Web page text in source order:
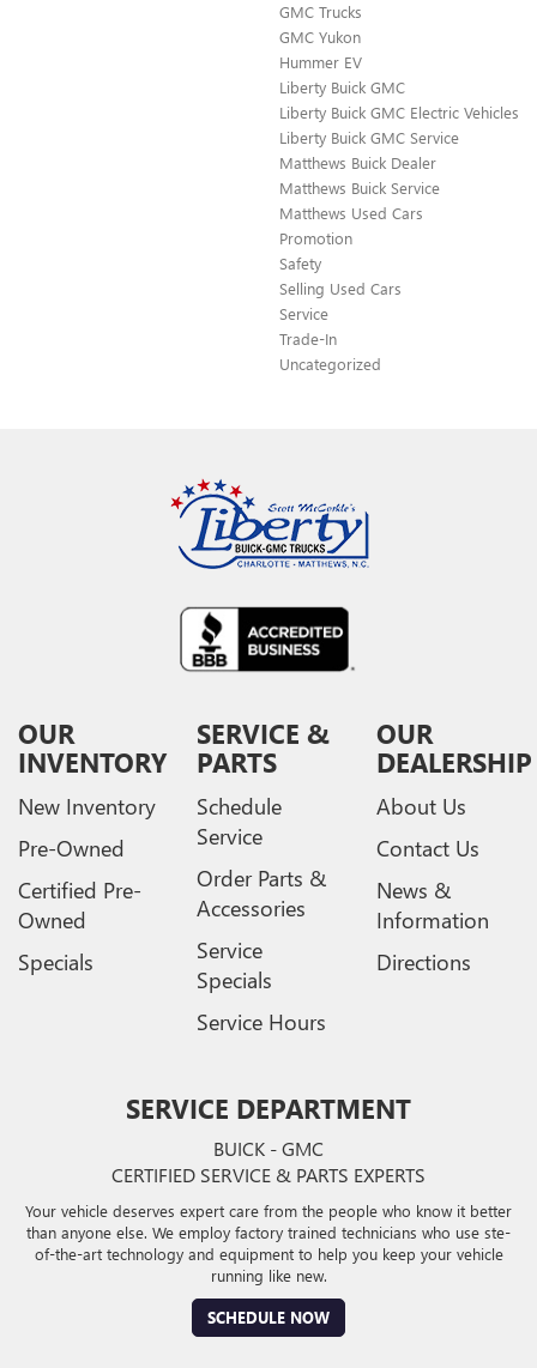
GMC Trucks
GMC Yukon
Hummer EV
Liberty Buick GMC
Liberty Buick GMC Electric Vehicles
Liberty Buick GMC Service
Matthews Buick Dealer
Matthews Buick Service
Matthews Used Cars
Promotion
Safety
Selling Used Cars
Service
Trade-In
Uncategorized
OUR
INVENTORY
New Inventory
Pre-Owned
Certified Pre-
Owned
Specials
SERVICE &
PARTS
Schedule
Service
Order Parts &
Accessories
Service
Specials
Service Hours
OUR
DEALERSHIP
About Us
Contact Us
News &
Information
Directions
SERVICE DEPARTMENT
BUICK - GMC
CERTIFIED SERVICE & PARTS EXPERTS
Your vehicle deserves expert care from the people who know it better
than anyone else. We employ factory trained technicians who use ste-
of-the-art technology and equipment to help you keep your vehicle
running like new.
SCHEDULE NOW